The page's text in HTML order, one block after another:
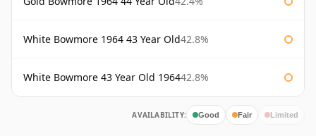
White Bowmore 1964 43 Year Old42.8%
White Bowmore 43 Year Old 196442.8%
AVAILABILITY: Good Fair Limited